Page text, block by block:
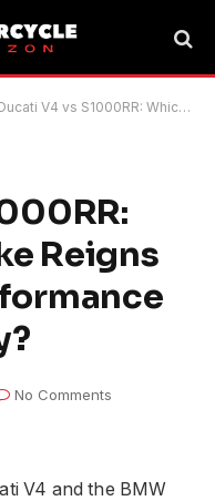
V4 vs S1000RR: Which Superbike Reigns Supreme in Performance and Technology?
Reigns
No Comments
V4 and the BMW